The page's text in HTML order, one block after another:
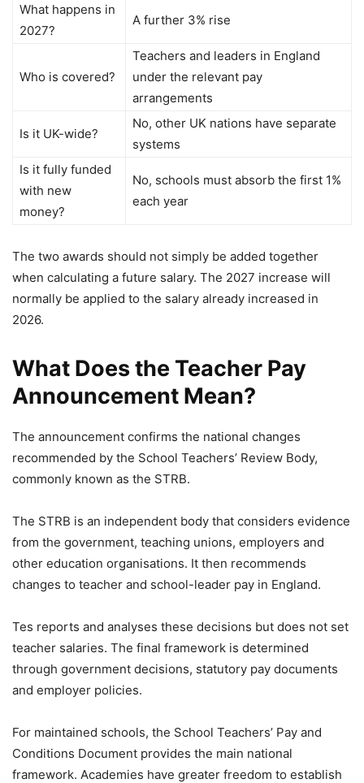
What happens in
2027?
A further 3% rise
Who is covered?
Teachers and leaders in England
under the relevant pay
arrangements
Is it UK-wide?
No, other UK nations have separate
systems
Is it fully funded
with new
money?
No, schools must absorb the first 1%
each year
The two awards should not simply be added together
when calculating a future salary. The 2027 increase will
normally be applied to the salary already increased in
2026.
What Does the Teacher Pay
Announcement Mean?
The announcement confirms the national changes
recommended by the School Teachers’ Review Body,
commonly known as the STRB.
The STRB is an independent body that considers evidence
from the government, teaching unions, employers and
other education organisations. It then recommends
changes to teacher and school-leader pay in England.
Tes reports and analyses these decisions but does not set
teacher salaries. The final framework is determined
through government decisions, statutory pay documents
and employer policies.
For maintained schools, the School Teachers’ Pay and
Conditions Document provides the main national
framework. Academies have greater freedom to establish